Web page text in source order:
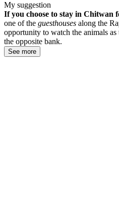
My suggestion
If you choose to stay in Chitwan
one of the guesthouses along the
opportunity to watch the animals
the opposite bank.
See more